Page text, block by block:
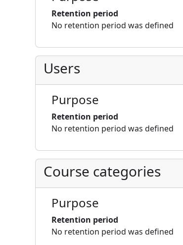
Retention period
No retention period was defined
Users
Purpose
Retention period
No retention period was defined
Course categories
Purpose
Retention period
No retention period was defined